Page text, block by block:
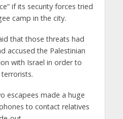
if its security forces tried
camp in the city.
that those threats had
accused the Palestinian
with Israel in order to
escapees made a huge
to contact relatives